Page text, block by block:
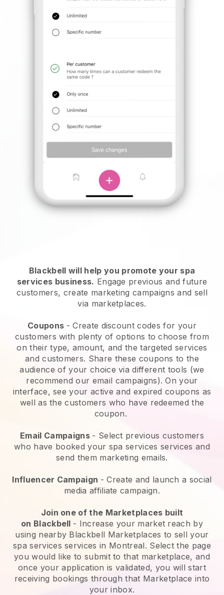
Blackbell will help you promote your spa
services business. Engage previous and future
customers, create marketing campaigns and sell
via marketplaces.
Coupons - Create discount codes for your
customers with plenty of options to choose from
on their type, amount, and the targeted services
and customers. Share these coupons to the
audience of your choice via different tools (we
recommend our email campaigns). On your
interface, see your active and expired coupons as
well as the customers who have redeemed the
coupon.
Email Campaigns - Select previous customers
who have booked your spa services services and
send them marketing emails.
Influencer Campaign - Create and launch a social
media affiliate campaign.
Join one of the Marketplaces built
on Blackbell - Increase your market reach by
using nearby Blackbell Marketplaces to sell your
spa services services in Montreal. Select the page
you would like to submit to that marketplace, and
once your application is validated, you will start
receiving bookings through that Marketplace into
your inbox.